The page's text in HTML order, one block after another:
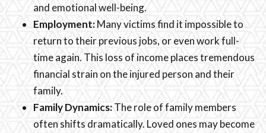
and emotional well-being.
Employment:Many victims find it impossible to
return to their previous jobs, or even work full-
time again. This loss of income places tremendous
financial strain on the injured person and their
family.
Family Dynamics:The role of family members
often shifts dramatically. Loved ones may become